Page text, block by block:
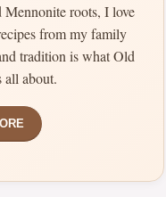
roots, I love
from my family
tradition is what Old
all about.